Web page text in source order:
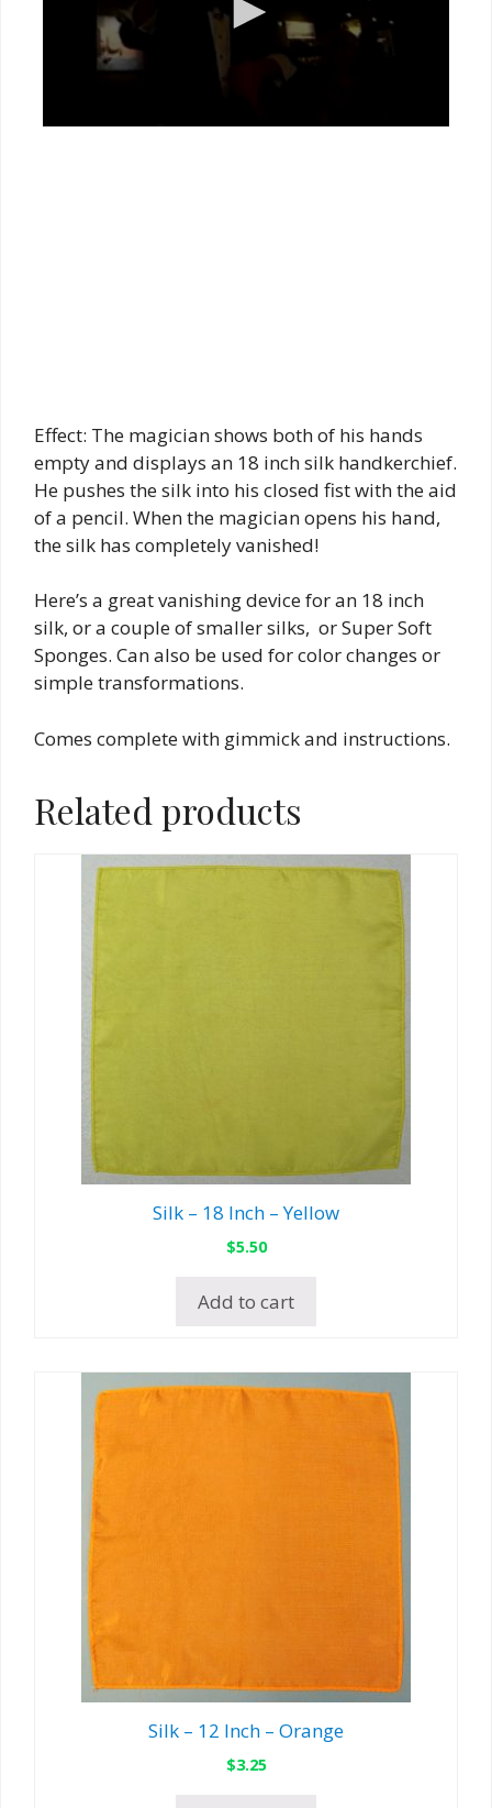
Effect: The magician shows both of his hands
empty and displays an 18 inch silk handkerchief.
He pushes the silk into his closed fist with the aid
of a pencil. When the magician opens his hand,
the silk has completely vanished!
Here’s a great vanishing device for an 18 inch
silk, or a couple of smaller silks, or Super Soft
Sponges. Can also be used for color changes or
simple transformations.
Comes complete with gimmick and instructions.
Related products
Silk – 18 Inch – Yellow
$5.50
Add to cart
Silk – 12 Inch – Orange
$3.25